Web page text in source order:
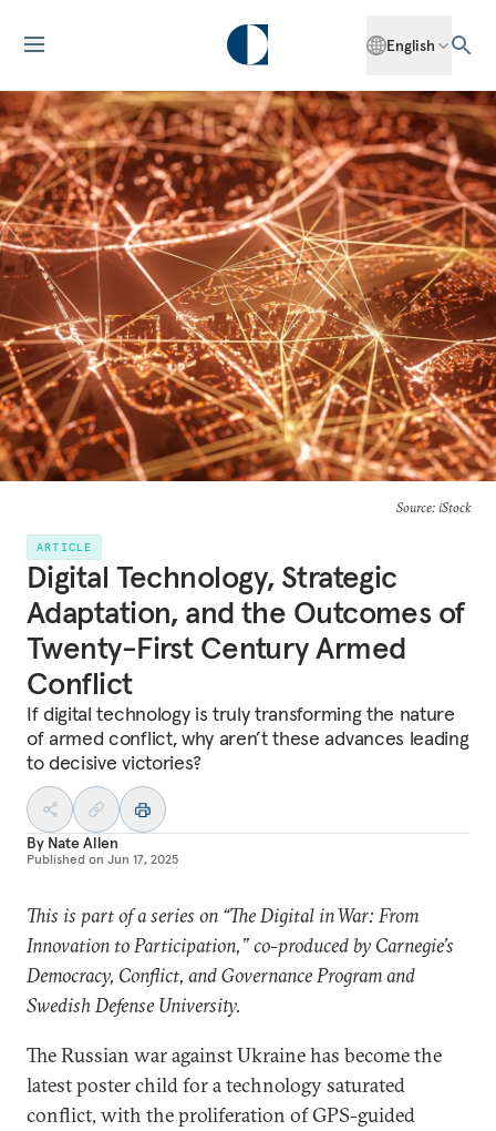
English
Source: iStock
ARTICLE
Digital Technology, Strategic
Adaptation, and the Outcomes of
Twenty-First Century Armed
Conflict
If digital technology is truly transforming the nature
of armed conflict, why aren’t these advances leading
to decisive victories?
By Nate Allen
Published on Jun 17, 2025
This is part of a series on “The Digital in War: From
Innovation to Participation,” co-produced by Carnegie’s
Democracy, Conflict, and Governance Program and
Swedish Defense University.
The Russian war against Ukraine has become the
latest poster child for a technology saturated
conflict, with the proliferation of GPS-guided